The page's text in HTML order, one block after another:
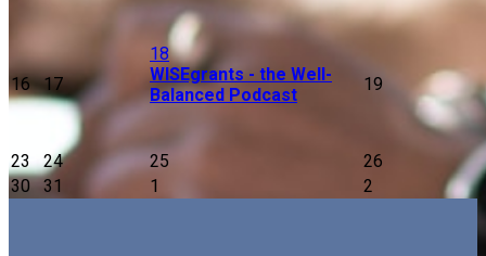
16 17
18
WISEgrants - the Well-
Balanced Podcast
19
23 24 25
26
30
31 1 2